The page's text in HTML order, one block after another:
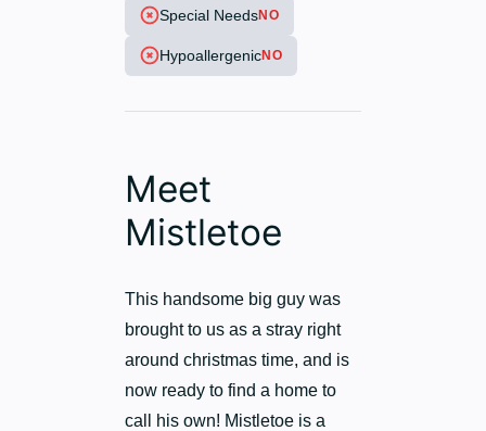
Special NeedsNO
HypoallergenicNO
Meet
Mistletoe
This handsome big guy was
brought to us as a stray right
around christmas time, and is
now ready to find a home to
call his own! Mistletoe is a